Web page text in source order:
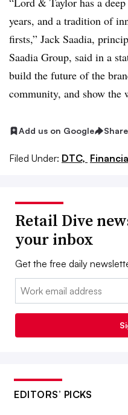
years, and a tradition of
firsts,” Jack Saadia,
Saadia Group, said in a
build the future of the
community, and show the
Add us on Google Share
Filed Under: DTC,
Retail Dive
your inbox
Get the free daily
Email:
EDITORS’ PICKS